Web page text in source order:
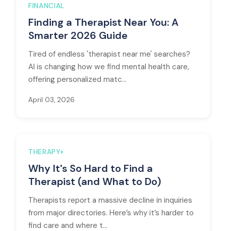
FINANCIAL
Finding a Therapist Near You: A
Smarter 2026 Guide
Tired of endless 'therapist near me' searches?
AI is changing how we find mental health care,
offering personalized matc...
April 03, 2026
THERAPY+
Why It's So Hard to Find a
Therapist (and What to Do)
Therapists report a massive decline in inquiries
from major directories. Here’s why it’s harder to
find care and where t...